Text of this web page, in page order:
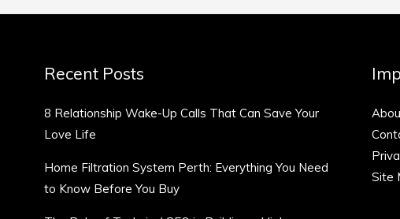
Recent Posts
8 Relationship Wake-Up Calls That Can Save Your
Love Life
Home Filtration System Perth: Everything You Need
to Know Before You Buy
Site